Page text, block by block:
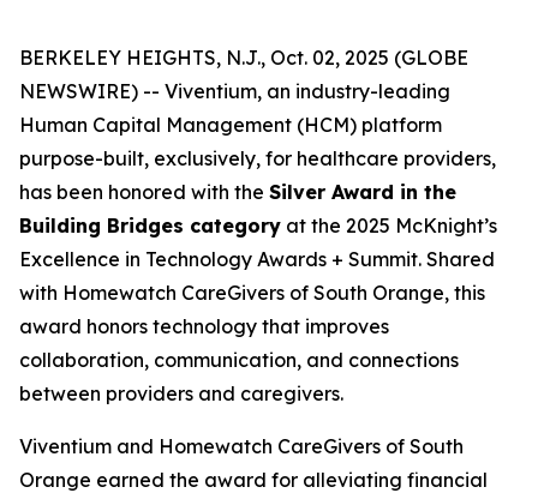
BERKELEY HEIGHTS, N.J., Oct. 02, 2025 (GLOBE
NEWSWIRE) -- Viventium, an industry-leading
Human Capital Management (HCM) platform
purpose-built, exclusively, for healthcare providers,
has been honored with the Silver Award in the
Building Bridges category at the 2025 McKnight’s
Excellence in Technology Awards + Summit. Shared
with Homewatch CareGivers of South Orange, this
award honors technology that improves
collaboration, communication, and connections
between providers and caregivers.
Viventium and Homewatch CareGivers of South
Orange earned the award for alleviating financial